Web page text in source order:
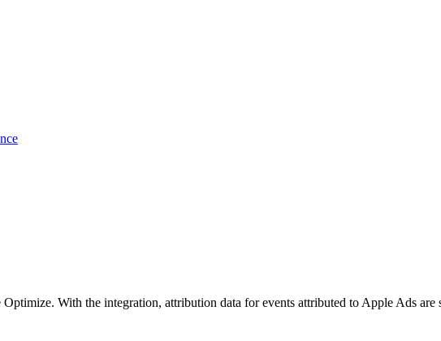
With the integration, attribution data for events attributed to Apple Ads